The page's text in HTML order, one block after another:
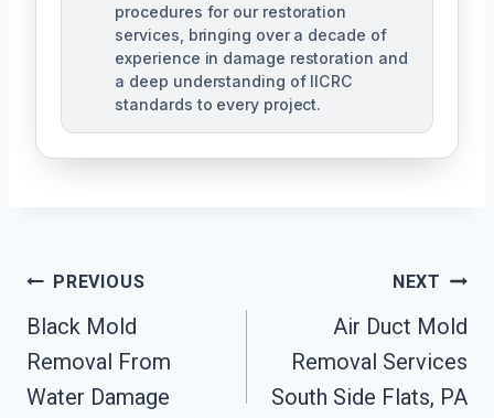
procedures for our restoration
services, bringing over a decade of
experience in damage restoration and
a deep understanding of IICRC
standards to every project.
Post
Navigation
PREVIOUS
Black Mold
Removal From
Water Damage
NEXT
Air Duct Mold
Removal Services
South Side Flats, PA